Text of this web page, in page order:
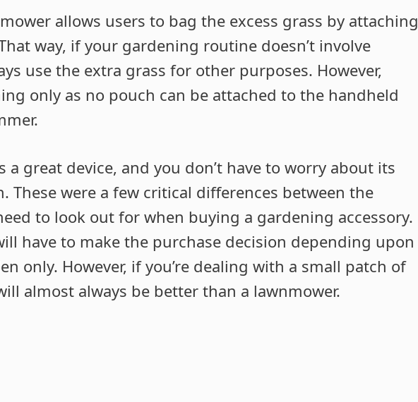
allows users to bag the excess grass by attaching
way, if your gardening routine doesn’t involve
use the extra grass for other purposes. However,
only as no pouch can be attached to the handheld
a great device, and you don’t have to worry about its
These were a few critical differences between the
to look out for when buying a gardening accessory.
have to make the purchase decision depending upon
only. However, if you’re dealing with a small patch of
almost always be better than a lawnmower.